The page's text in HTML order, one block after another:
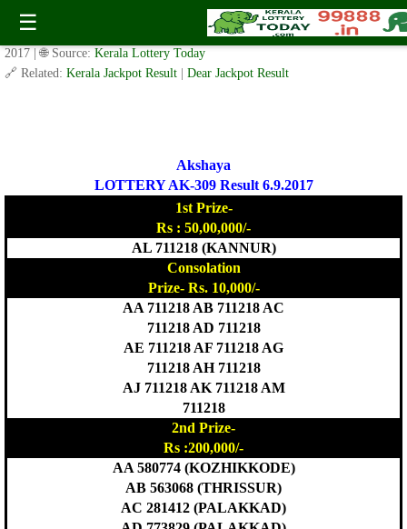
☰
Today Akshaya Lottery AK 309 Result 6.9.2017
✍️ By www.keralalotterytoday.com Team | 🕒 Published onSeptember 5,
2017
| 🌐 Source: Kerala Lottery Today
🔗 Related: Kerala Jackpot Result Dear Jackpot Result
Akshaya
LOTTERY AK-309 Result 6.9.2017
1st Prize-
Rs : 50,00,000/-
AL 711218 (KANNUR)
Consolation
Prize- Rs. 10,000/-
AA 711218 AB 711218 AC
711218 AD 711218
AE 711218 AF 711218 AG
711218 AH 711218
AJ 711218 AK 711218 AM
711218
2nd Prize-
Rs :200,000/-
AA 580774 (KOZHIKKODE)
AB 563068 (THRISSUR)
AC 281412 (PALAKKAD)